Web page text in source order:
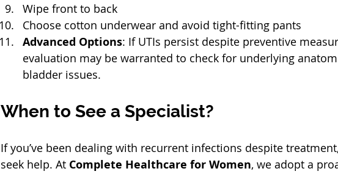
Wipe front to back
Choose cotton underwear and avoid tight-fitting pants
Advanced Options: If UTIs persist despite preventive
evaluation may be warranted to check for underlying
bladder issues.
When to See a Specialist?
If you’ve been dealing with recurrent infections despite
seek help. At Complete Healthcare for Women, we adopt a